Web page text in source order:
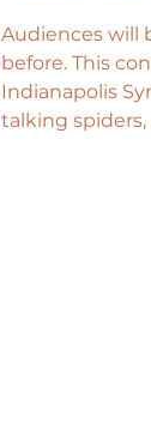
Audiences will
before. This
Indianapolis
talking spiders,